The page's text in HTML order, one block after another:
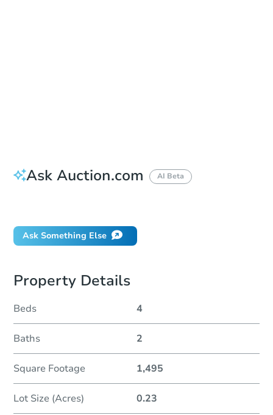
Ask Auction.com AI Beta
Ask Something Else
Property Details
Beds 4
Baths 2
Square Footage 1,495
Lot Size (Acres) 0.23